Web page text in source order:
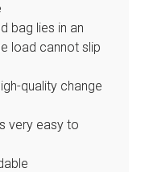
bag lies in an
load cannot slip
quality change
very easy to